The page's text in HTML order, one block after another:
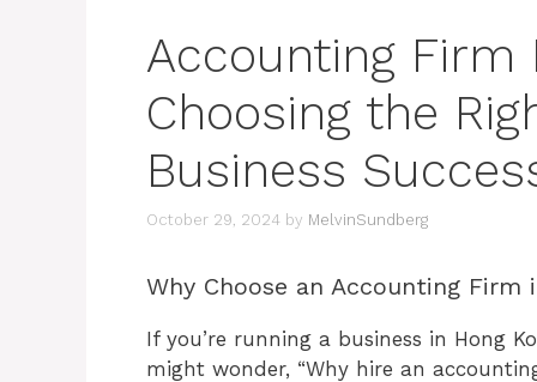
Accounting Firm
Choosing the
Business
October 29, 2024 by MelvinSundberg
Why Choose an Accounting Firm
If you’re running a business in Hong
might wonder, “Why hire an